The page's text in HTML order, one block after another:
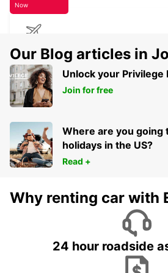
FRANKFURT AIRPORT
FRANKFURT AM MAIN - GERMANY
Now
Our Blog articles in
Unlock your Privilege
Join for free
Where are you going
holidays in the US?
Read +
Why renting car with
24 hour roadside